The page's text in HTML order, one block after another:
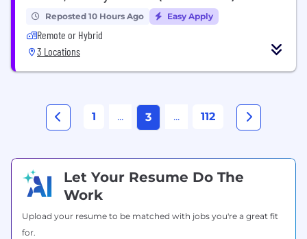
Reposted 10 Hours Ago Easy Apply
Remote or Hybrid
3 Locations
1 ... 3 ... 112
Let Your Resume Do The
Work
Upload your resume to be matched with jobs you're a great fit
for.